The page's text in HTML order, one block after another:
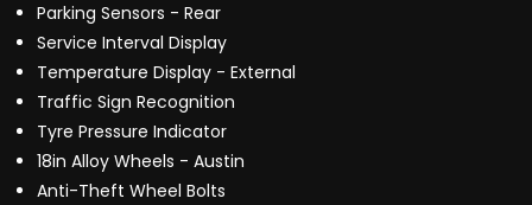
Parking Sensors - Rear
Service Interval Display
Temperature Display - External
Traffic Sign Recognition
Tyre Pressure Indicator
18in Alloy Wheels - Austin
Anti-Theft Wheel Bolts